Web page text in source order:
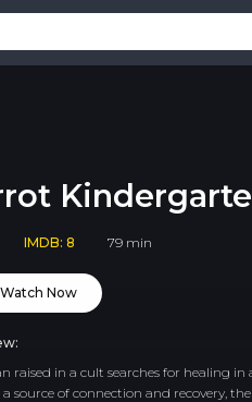
IMDB: 8 79 min
Watch Now
raised in a cult searches for healing
a source of connection and recovery,